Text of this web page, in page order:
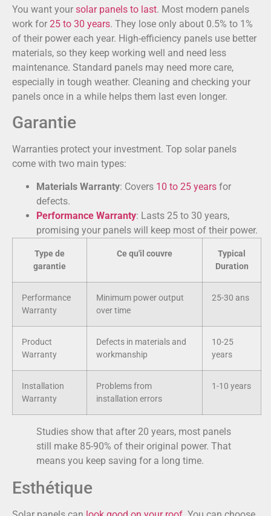
You want your solar panels to last. Most modern panels
work for 25 to 30 years. They lose only about 0.5% to 1%
of their power each year. High-efficiency panels use better
materials, so they keep working well and need less
maintenance. Standard panels may need more care,
especially in tough weather. Cleaning and checking your
panels once in a while helps them last even longer.
Garantie
Warranties protect your investment. Top solar panels
come with two main types:
Materials Warranty: Covers 10 to 25 years for
defects.
Performance Warranty: Lasts 25 to 30 years,
promising your panels will keep most of their power.
Type de
garantie
Ce qu'il couvre
Typical
Duration
Performance
Warranty
Minimum power output
over time
25-30 ans
Product
Warranty
Defects in materials and
workmanship
10-25
years
Installation
Warranty
Problems from
installation errors
1-10 years
Studies show that after 20 years, most panels
still make 85-90% of their original power. That
means you keep saving for a long time.
Esthétique